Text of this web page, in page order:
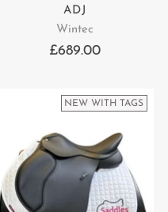
ADJ
Wintec
£689.00
NEW WITH TAGS